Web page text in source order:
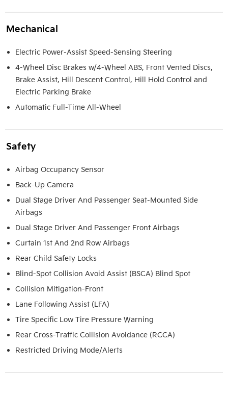
Mechanical
Electric Power-Assist Speed-Sensing Steering
4-Wheel Disc Brakes w/4-Wheel ABS, Front Vented Discs,
Brake Assist, Hill Descent Control, Hill Hold Control and
Electric Parking Brake
Automatic Full-Time All-Wheel
Safety
Airbag Occupancy Sensor
Back-Up Camera
Dual Stage Driver And Passenger Seat-Mounted Side
Airbags
Dual Stage Driver And Passenger Front Airbags
Curtain 1st And 2nd Row Airbags
Rear Child Safety Locks
Blind-Spot Collision Avoid Assist (BSCA) Blind Spot
Collision Mitigation-Front
Lane Following Assist (LFA)
Tire Specific Low Tire Pressure Warning
Rear Cross-Traffic Collision Avoidance (RCCA)
Restricted Driving Mode/Alerts